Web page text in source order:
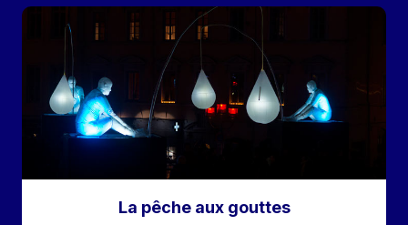
Image
La pêche aux gouttes